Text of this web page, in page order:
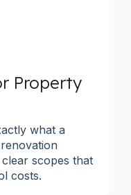
Property
what a
scopes that
costs.